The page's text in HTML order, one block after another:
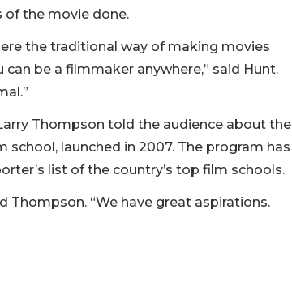
the movie done.
the traditional way of making movies
be a filmmaker anywhere,” said Hunt.
Thompson told the audience about the
launched in 2007. The program has
list of the country’s top film schools.
Thompson. “We have great aspirations.